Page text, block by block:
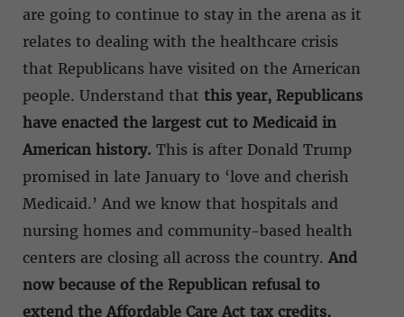
are going to continue to stay in the arena as it
relates to dealing with the healthcare crisis
that Republicans have visited on the American
people. Understand that this year, Republicans
have enacted the largest cut to Medicaid in
American history. This is after Donald Trump
promised in late January to ‘love and cherish
Medicaid.’ And we know that hospitals and
nursing homes and community-based health
centers are closing all across the country. And
now because of the Republican refusal to
extend the Affordable Care Act tax credits,